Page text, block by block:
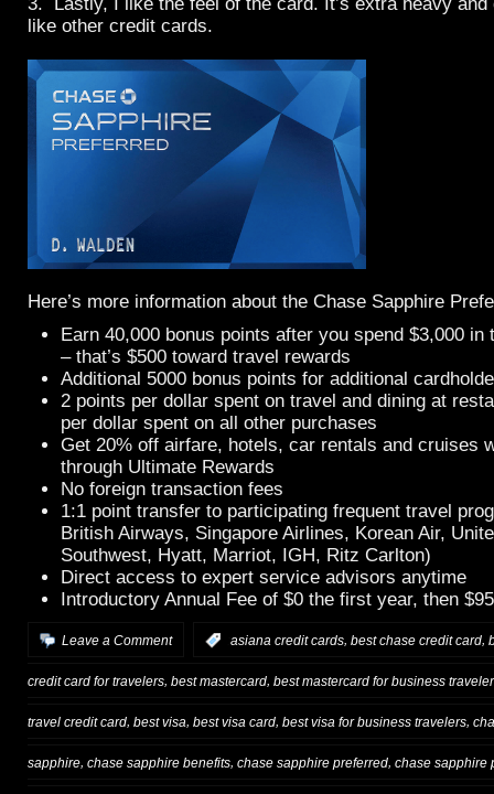
like other credit cards.
Here’s more information about the Chase Sapphire
Earn 40,000 bonus points after you spend $3,000
– that’s $500 toward travel rewards
Additional 5000 bonus points for additional
2 points per dollar spent on travel and dining at
per dollar spent on all other purchases
Get 20% off airfare, hotels, car rentals and cruises
through Ultimate Rewards
No foreign transaction fees
1:1 point transfer to participating frequent travel
British Airways, Singapore Airlines, Korean Air,
Southwest, Hyatt, Marriot, IGH, Ritz Carlton)
Direct access to expert service advisors anytime
Introductory Annual Fee of $0 the first year, then $95
Leave a Comment asiana credit cards, best chase credit card,
credit card for travelers, best mastercard, best mastercard for business
travel credit card, best visa, best visa card, best visa for business travelers,
sapphire chase sapphire benefits chase sapphire preferred chase sapphire